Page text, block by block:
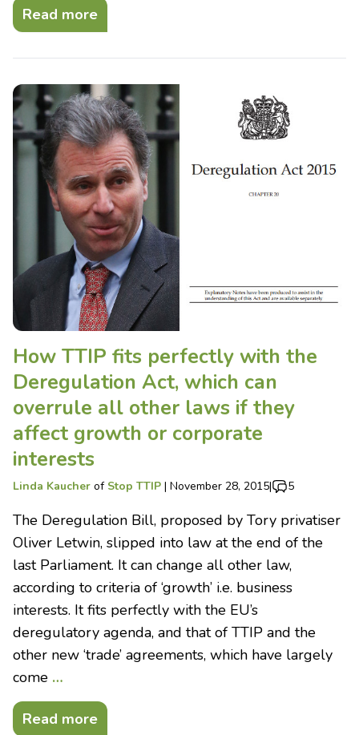
Read more
How TTIP fits perfectly with the
Deregulation Act, which can
overrule all other laws if they
affect growth or corporate
interests
Linda Kaucher of Stop TTIP | November 28, 2015| 5
The Deregulation Bill, proposed by Tory privatiser
Oliver Letwin, slipped into law at the end of the
last Parliament. It can change all other law,
according to criteria of ‘growth’ i.e. business
interests. It fits perfectly with the EU’s
deregulatory agenda, and that of TTIP and the
other new ‘trade’ agreements, which have largely
come …
Read more